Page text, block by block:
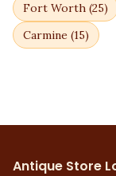
Fort Worth (25)
Carmine (15)
Antique Store